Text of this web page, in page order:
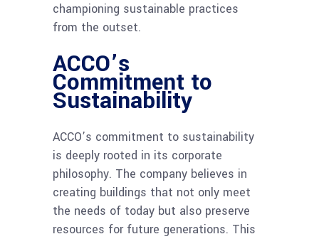
championing sustainable practices
from the outset.
ACCO’s
Commitment to
Sustainability
ACCO’s commitment to sustainability
is deeply rooted in its corporate
philosophy. The company believes in
creating buildings that not only meet
the needs of today but also preserve
resources for future generations. This